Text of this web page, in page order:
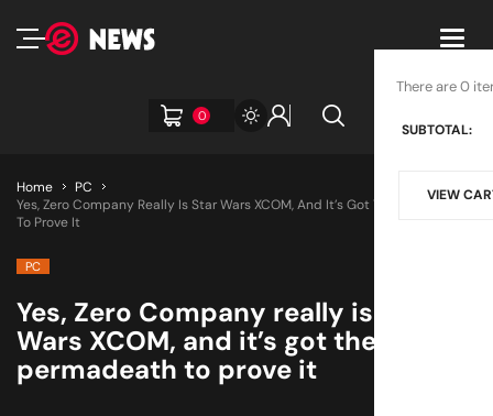
0
There are 0
SUBTOTAL:
VIEW
Home
PC
Yes, Zero Company Really Is Star Wars XCOM, And It’s Got The Permadeath
To Prove It
PC
Yes, Zero Company really is Star
Wars XCOM, and it’s got the
permadeath to prove it